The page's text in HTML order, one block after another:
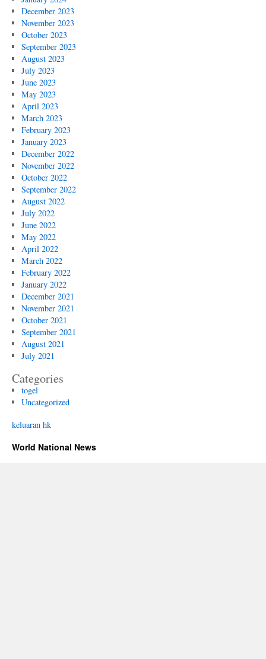
December 2023
November 2023
October 2023
September 2023
August 2023
July 2023
June 2023
May 2023
April 2023
March 2023
February 2023
January 2023
December 2022
November 2022
October 2022
September 2022
August 2022
July 2022
June 2022
May 2022
April 2022
March 2022
February 2022
January 2022
December 2021
November 2021
October 2021
September 2021
August 2021
July 2021
Categories
togel
Uncategorized
keluaran hk
World National News